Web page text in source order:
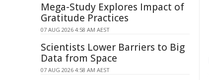
Mega-Study Explores Impact of
Gratitude Practices
07 AUG 2026 4:58 AM AEST
Scientists Lower Barriers to Big
Data from Space
07 AUG 2026 4:58 AM AEST